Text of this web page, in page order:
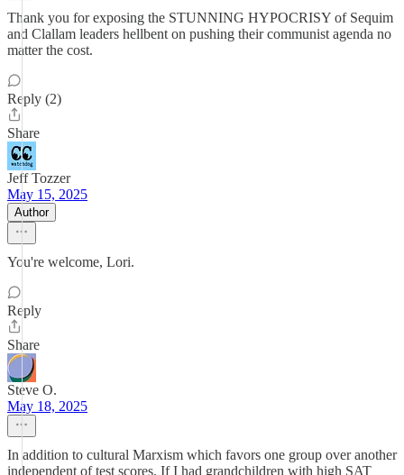
Thank you for exposing the STUNNING HYPOCRISY of Sequim
and Clallam leaders hellbent on pushing their communist agenda no
matter the cost.
Reply (2)
Share
Jeff Tozzer
May 15, 2025
Author
You're welcome, Lori.
Reply
Share
Steve O.
May 18, 2025
In addition to cultural Marxism which favors one group over another
independent of test scores. If I had grandchildren with high SAT